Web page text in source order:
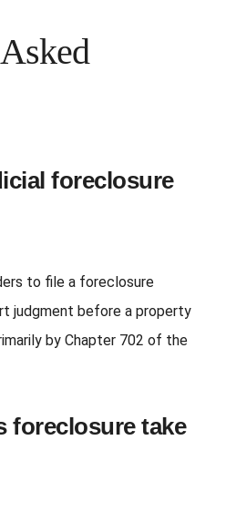
foreclosure
to file a foreclosure
judgment before a property
by Chapter 702 of the
foreclosure take